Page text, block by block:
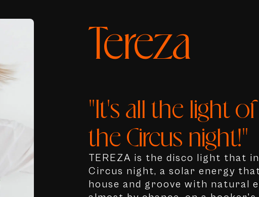
Tereza
"It's all the light
the Circus night!"
TEREZA is the disco light that
Circus night, a solar energy
house and groove with natural